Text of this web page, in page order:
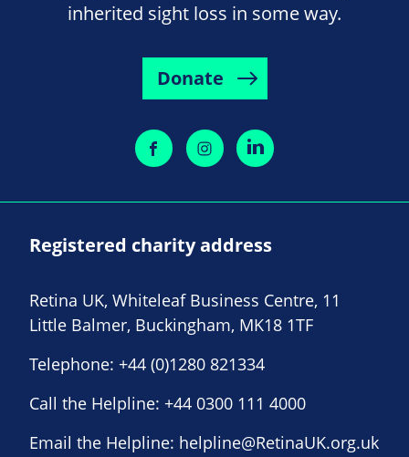
inherited sight loss in some way.
Donate
Registered charity address
Retina UK, Whiteleaf Business Centre, 11
Little Balmer, Buckingham, MK18 1TF
Telephone: +44 (0)1280 821334
Call the Helpline: +44 0300 111 4000
Email the Helpline: helpline@RetinaUK.org.uk